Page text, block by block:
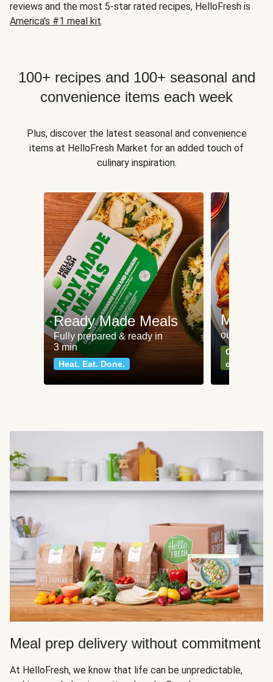
reviews and the most 5-star rated recipes, HelloFresh is
America's #1 meal kit.
100+ recipes and 100+ seasonal and
convenience items each week
Plus, discover the latest seasonal and convenience
items at HelloFresh Market for an added touch of
culinary inspiration.
Ready Made Meals
Fully prepared & ready in
3 min
Heat. Eat. Done.
Meat
our most
Can't go
classics
Meal prep delivery without commitment
At HelloFresh, we know that life can be unpredictable,